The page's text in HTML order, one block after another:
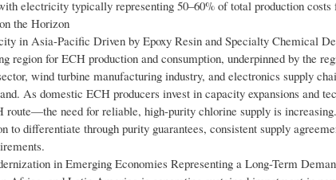
electricity typically representing 50–60% of total production
the Horizon
in Asia-Pacific Driven by Epoxy Resin and Specialty Chemical
region for ECH production and consumption, underpinned by the
wind turbine manufacturing industry, and electronics supply
As domestic ECH producers invest in capacity expansions and
route—the need for reliable, high-purity chlorine supply is
to differentiate through purity guarantees, consistent supply
in Emerging Economies Representing a Long-Term